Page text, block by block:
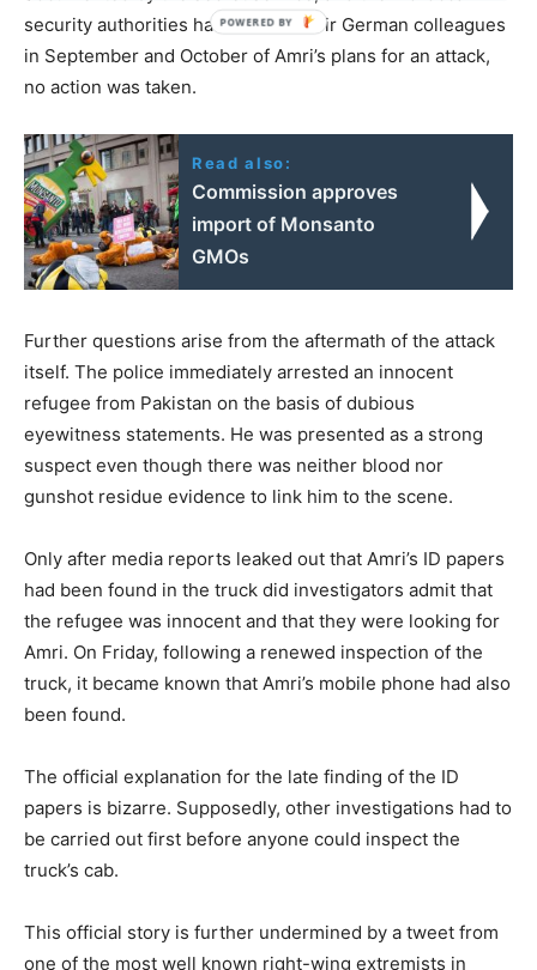
security authorities had warned their German colleagues
in September and October of Amri’s plans for an attack,
no action was taken.
Read also:
Commission approves
import of Monsanto
GMOs
Further questions arise from the aftermath of the attack
itself. The police immediately arrested an innocent
refugee from Pakistan on the basis of dubious
eyewitness statements. He was presented as a strong
suspect even though there was neither blood nor
gunshot residue evidence to link him to the scene.
Only after media reports leaked out that Amri’s ID papers
had been found in the truck did investigators admit that
the refugee was innocent and that they were looking for
Amri. On Friday, following a renewed inspection of the
truck, it became known that Amri’s mobile phone had also
been found.
The official explanation for the late finding of the ID
papers is bizarre. Supposedly, other investigations had to
be carried out first before anyone could inspect the
truck’s cab.
This official story is further undermined by a tweet from
one of the most well known right-wing extremists in